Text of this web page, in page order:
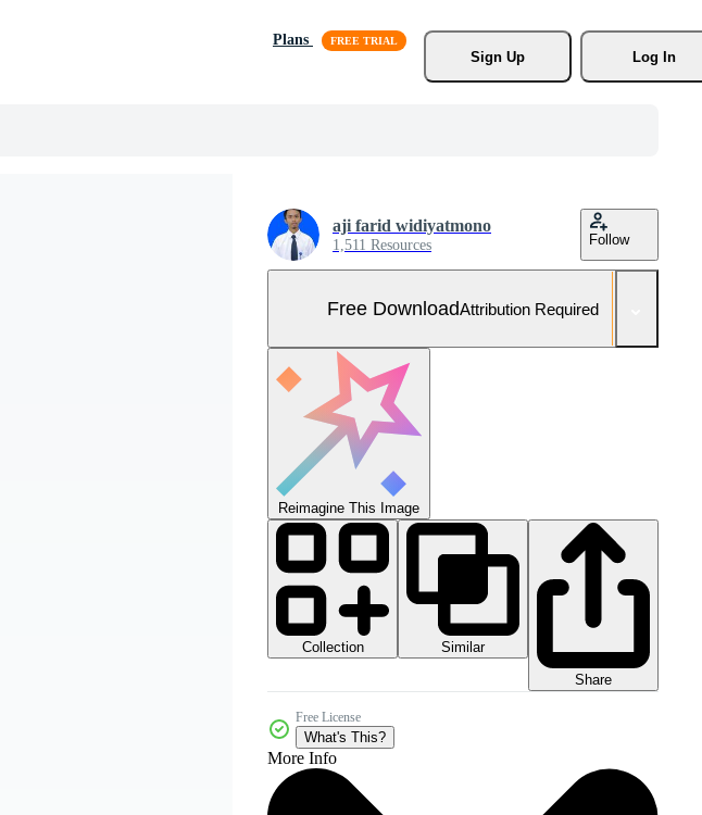
Plans
Sign Up
Log In
aji farid widiyatmono
1,511 Resources Follow
Free DownloadAttribution Required
Reimagine This Image
Collection
Similar
Share
Free License
What's This?
More Info